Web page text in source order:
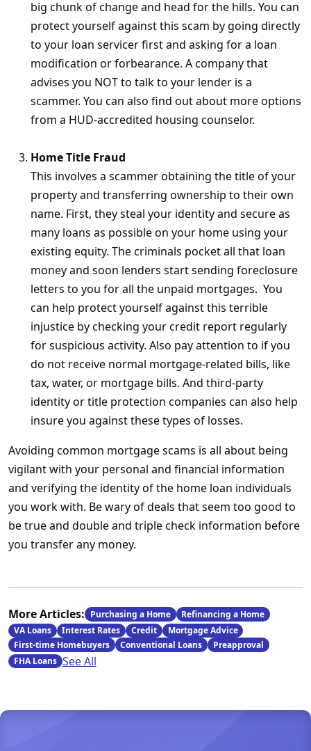
big chunk of change and head for the hills. You can
protect yourself against this scam by going directly
to your loan servicer first and asking for a loan
modification or forbearance. A company that
advises you NOT to talk to your lender is a
scammer. You can also find out about more options
from a HUD-accredited housing counselor.
Home Title Fraud
This involves a scammer obtaining the title of your
property and transferring ownership to their own
name. First, they steal your identity and secure as
many loans as possible on your home using your
existing equity. The criminals pocket all that loan
money and soon lenders start sending foreclosure
letters to you for all the unpaid mortgages. You
can help protect yourself against this terrible
injustice by checking your credit report regularly
for suspicious activity. Also pay attention to if you
do not receive normal mortgage-related bills, like
tax, water, or mortgage bills. And third-party
identity or title protection companies can also help
insure you against these types of losses.
Avoiding common mortgage scams is all about being
vigilant with your personal and financial information
and verifying the identity of the home loan individuals
you work with. Be wary of deals that seem too good to
be true and double and triple check information before
you transfer any money.
More Articles: Purchasing a Home
Refinancing a Home
VA Loans
Interest Rates Credit
Mortgage Advice
First-time Homebuyers
Conventional Loans
Preapproval
FHA Loans See All